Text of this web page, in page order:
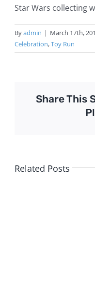
Star Wars collecting
Byadmin | March 17th,
Celebration,Toy Run
Share This
Related Posts